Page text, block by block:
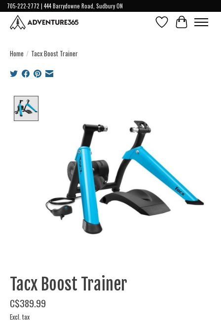
705-222-2772 | 444 Barrydowne Road, Sudbury ON
Wish ListCart
Home / Tacx Boost Trainer
Tacx Boost Trainer
C$389.99
Excl. tax